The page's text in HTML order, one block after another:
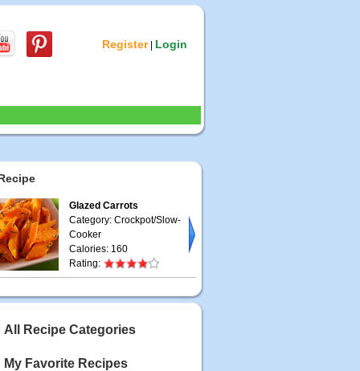
Register| Login
Glazed Carrots
Category: Crockpot/Slow-
Cooker
Calories: 160
Rating:
All Recipe Categories
My Favorite Recipes